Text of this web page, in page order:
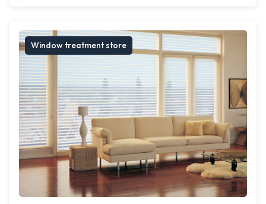
Window treatment store